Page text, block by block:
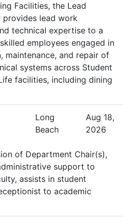
Facilities, the Lead
provides lead work
technical expertise to a
employees engaged in
maintenance, and repair of
systems across Student
facilities, including dining
Long
Beach
Aug 18,
2026
of Department Chair(s),
support to
assists in student
to academic